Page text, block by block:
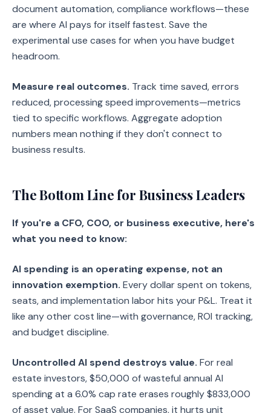
document automation, compliance workflows—these
are where AI pays for itself fastest. Save the
experimental use cases for when you have budget
headroom.
Measure real outcomes. Track time saved, errors
reduced, processing speed improvements—metrics
tied to specific workflows. Aggregate adoption
numbers mean nothing if they don't connect to
business results.
The Bottom Line for Business Leaders
If you're a CFO, COO, or business executive, here's
what you need to know:
AI spending is an operating expense, not an
innovation exemption. Every dollar spent on tokens,
seats, and implementation labor hits your P&L. Treat it
like any other cost line—with governance, ROI tracking,
and budget discipline.
Uncontrolled AI spend destroys value. For real
estate investors, $50,000 of wasteful annual AI
spending at a 6.0% cap rate erases roughly $833,000
of asset value. For SaaS companies, it hurts unit